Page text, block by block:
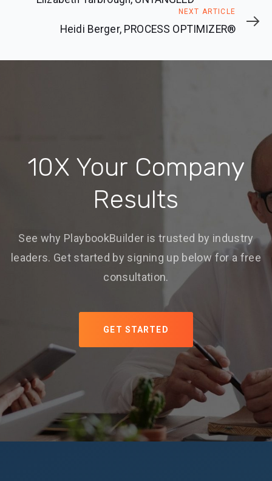
Article
NEXT ARTICLE
Heidi Berger, PROCESS OPTIMIZER®
10X Your Company
Results
See why PlaybookBuilder is trusted by industry
leaders. Get started by signing up below for a free
consultation.
GET STARTED